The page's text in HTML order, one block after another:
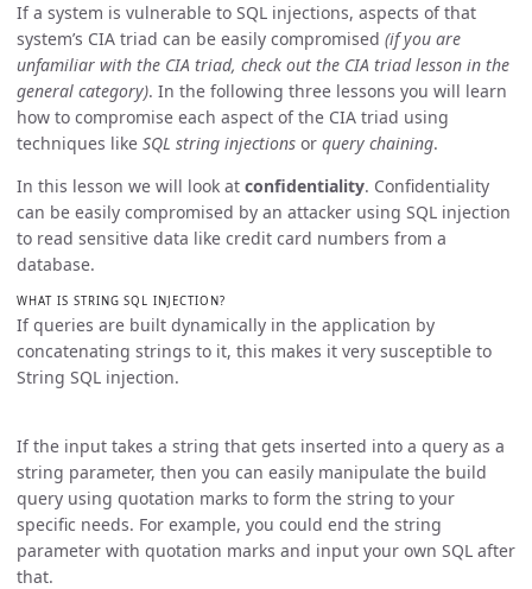
If a system is vulnerable to SQL injections, aspects of that
system’s CIA triad can be easily compromised (if you are
unfamiliar with the CIA triad, check out the CIA triad lesson in the
general category). In the following three lessons you will learn
how to compromise each aspect of the CIA triad using
techniques like SQL string injections or query chaining.
In this lesson we will look at confidentiality. Confidentiality
can be easily compromised by an attacker using SQL injection
to read sensitive data like credit card numbers from a
database.
WHAT IS STRING SQL INJECTION?
If queries are built dynamically in the application by
concatenating strings to it, this makes it very susceptible to
String SQL injection.
If the input takes a string that gets inserted into a query as a
string parameter, then you can easily manipulate the build
query using quotation marks to form the string to your
specific needs. For example, you could end the string
parameter with quotation marks and input your own SQL after
that.